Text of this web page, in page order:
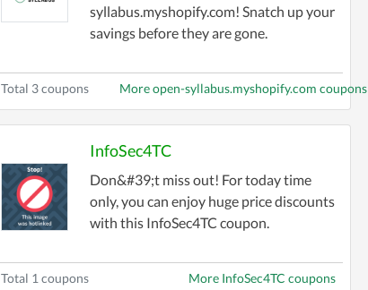
syllabus.myshopify.com! Snatch up your
savings before they are gone.
Total 3 coupons More open-syllabus.myshopify.com coupons
InfoSec4TC
Don&#39;t miss out! For today time
only, you can enjoy huge price discounts
with this InfoSec4TC coupon.
Total 1 coupons More InfoSec4TC coupons